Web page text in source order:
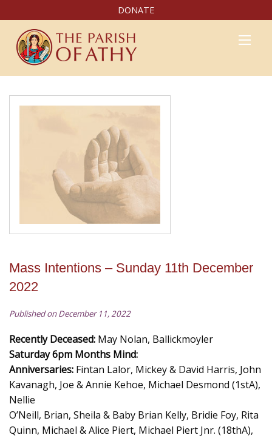
DONATE
Mass Intentions – Sunday 11th December
2022
Published on December 11, 2022
Recently Deceased: May Nolan, Ballickmoyler
Saturday 6pm Months Mind:
Anniversaries: Fintan Lalor, Mickey & David Harris, John
Kavanagh, Joe & Annie Kehoe, Michael Desmond (1stA),
Nellie
O’Neill, Brian, Sheila & Baby Brian Kelly, Bridie Foy, Rita
Quinn, Michael & Alice Piert, Michael Piert Jnr. (18thA),